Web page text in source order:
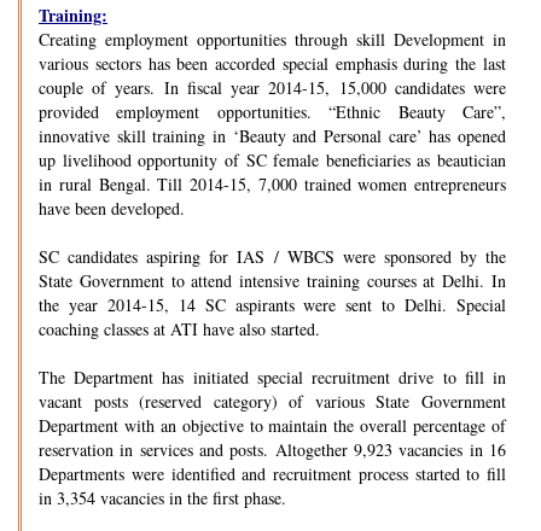
Training:
Creating employment opportunities through skill Development in
various sectors has been accorded special emphasis during the last
couple of years. In fiscal year 2014-15, 15,000 candidates were
provided employment opportunities. “Ethnic Beauty Care”,
innovative skill training in ‘Beauty and Personal care’ has opened
up livelihood opportunity of SC female beneficiaries as beautician
in rural Bengal. Till 2014-15, 7,000 trained women entrepreneurs
have been developed.
SC candidates aspiring for IAS / WBCS were sponsored by the
State Government to attend intensive training courses at Delhi. In
the year 2014-15, 14 SC aspirants were sent to Delhi. Special
coaching classes at ATI have also started.
The Department has initiated special recruitment drive to fill in
vacant posts (reserved category) of various State Government
Department with an objective to maintain the overall percentage of
reservation in services and posts. Altogether 9,923 vacancies in 16
Departments were identified and recruitment process started to fill
in 3,354 vacancies in the first phase.